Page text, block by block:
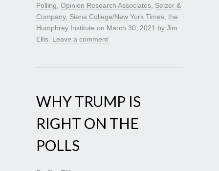
Polling Opinion Research Associates Selzer &
Company, Siena College/New York Times the
Humphrey Institute on March 30, 2021 by Jim
Ellis Leave a comment
WHY TRUMP IS
RIGHT ON THE
POLLS